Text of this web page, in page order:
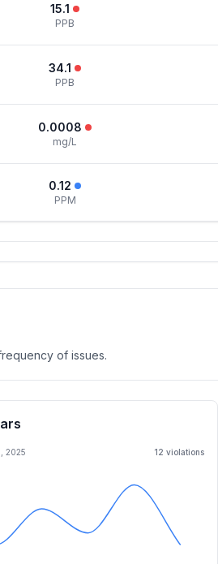
15.1
PPB
34.1
PPB
0.0008
mg/L
0.12
PPM
of issues.
2025 12 violations